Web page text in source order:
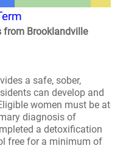
from Brooklandville
a safe, sober,
can develop and
women must be at
diagnosis of
a detoxification
free for a minimum of